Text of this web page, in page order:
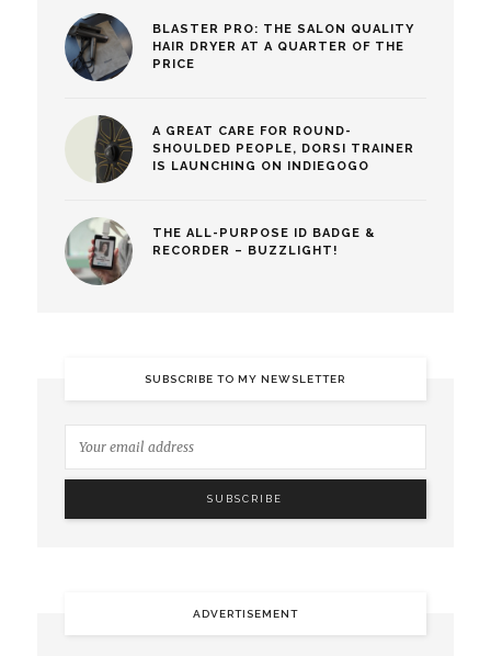
BLASTER PRO: THE SALON QUALITY
HAIR DRYER AT A QUARTER OF THE
PRICE
A GREAT CARE FOR ROUND-
SHOULDED PEOPLE, DORSI TRAINER
IS LAUNCHING ON INDIEGOGO
THE ALL-PURPOSE ID BADGE &
RECORDER – BUZZLIGHT!
SUBSCRIBE TO MY NEWSLETTER
ADVERTISEMENT